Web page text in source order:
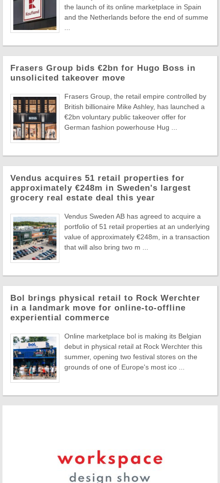
the launch of its online marketplace in Spain
and the Netherlands before the end of summe
...
Frasers Group bids €2bn for Hugo Boss in
unsolicited takeover move
Frasers Group, the retail empire controlled by
British billionaire Mike Ashley, has launched a
€2bn voluntary public takeover offer for
German fashion powerhouse Hug ...
Vendus acquires 51 retail properties for
approximately €248m in Sweden's largest
grocery real estate deal this year
Vendus Sweden AB has agreed to acquire a
portfolio of 51 retail properties at an underlying
value of approximately €248m, in a transaction
that will also bring two m ...
Bol brings physical retail to Rock Werchter
in a landmark move for online-to-offline
experiential commerce
Online marketplace bol is making its Belgian
debut in physical retail at Rock Werchter this
summer, opening two festival stores on the
grounds of one of Europe's most ico ...